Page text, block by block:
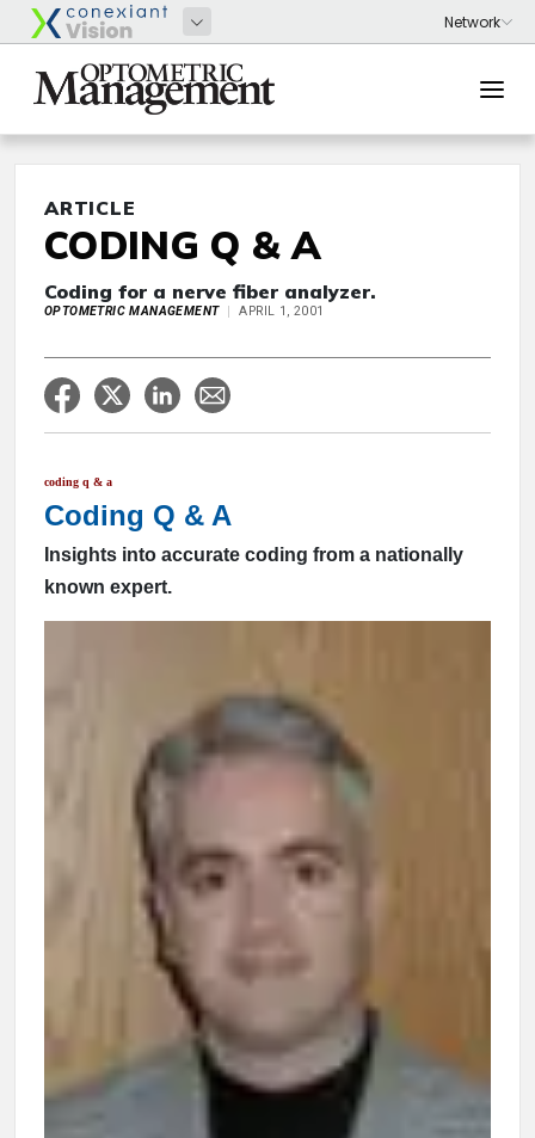
ARTICLE
CODING Q & A
Coding for a nerve fiber analyzer.
OPTOMETRIC MANAGEMENT APRIL 1, 2001
coding q & a
Coding Q & A
Insights into accurate coding from a nationally
known expert.